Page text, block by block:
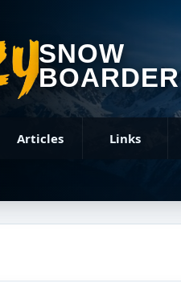
SNOW
BOARDER
Articles Links